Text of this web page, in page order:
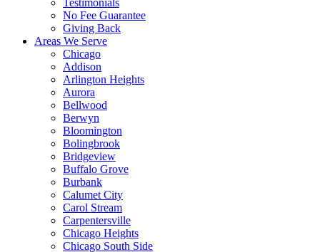
Testimonials
No Fee Guarantee
Giving Back
Areas We Serve
Chicago
Addison
Arlington Heights
Aurora
Bellwood
Berwyn
Bloomington
Bolingbrook
Bridgeview
Buffalo Grove
Burbank
Calumet City
Carol Stream
Carpentersville
Chicago Heights
Chicago South Side